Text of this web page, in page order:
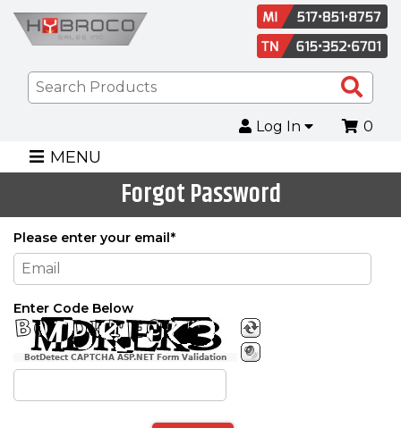
Log In 0
MENU
Forgot Password
Please enter your email*
Enter Code Below
BotDetect CAPTCHA ASP.NET Form Validation